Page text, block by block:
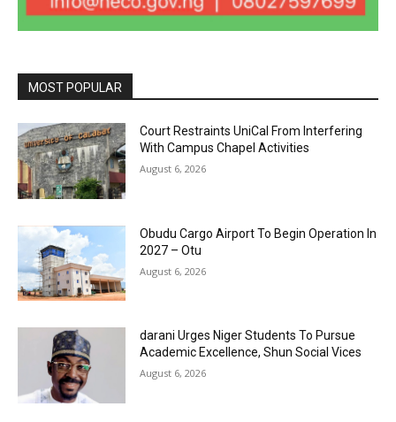
MOST POPULAR
Court Restraints UniCal From Interfering
With Campus Chapel Activities
August 6, 2026
Obudu Cargo Airport To Begin Operation In
2027 – Otu
August 6, 2026
darani Urges Niger Students To Pursue
Academic Excellence, Shun Social Vices
August 6, 2026